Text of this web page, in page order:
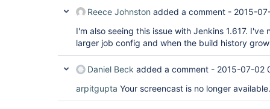
Reece Johnston added a comment - 2015-
I'm also seeing this issue with Jenkins 1.617.
larger job config and when the build history
Daniel Beck added a comment - 2015-07-02
arpitgupta Your screencast is no longer available.